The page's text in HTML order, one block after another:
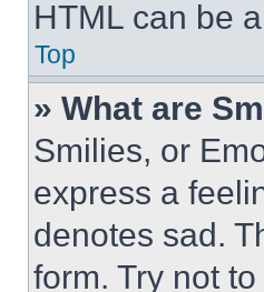
HTML can be
Top
» What are
Smilies, or
express a
denotes sad.
form. Try not